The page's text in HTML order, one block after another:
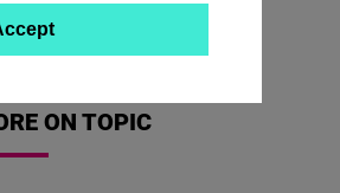
ON TOPIC